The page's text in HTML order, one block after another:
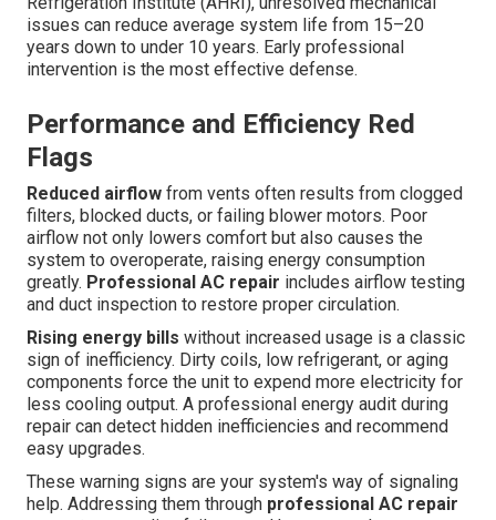
issues can reduce average system life from 15–20
years down to under 10 years. Early professional
intervention is the most effective defense.
Performance and Efficiency Red
Flags
Reduced airflow from vents often results from clogged
filters, blocked ducts, or failing blower motors. Poor
airflow not only lowers comfort but also causes the
system to overoperate, raising energy consumption
greatly. Professional AC repair includes airflow testing
and duct inspection to restore proper circulation.
Rising energy bills without increased usage is a classic
sign of inefficiency. Dirty coils, low refrigerant, or aging
components force the unit to expend more electricity for
less cooling output. A professional energy audit during
repair can detect hidden inefficiencies and recommend
easy upgrades.
These warning signs are your system's way of signaling
help. Addressing them through professional AC repair